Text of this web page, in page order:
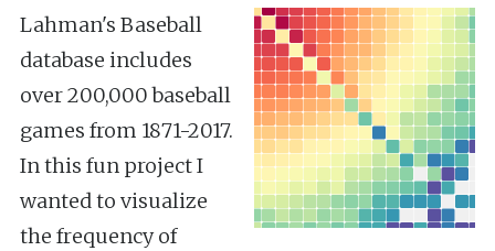
Lahman's Baseball
database includes
over 200,000 baseball
games from 1871-2017.
In this fun project I
wanted to visualize
the frequency of